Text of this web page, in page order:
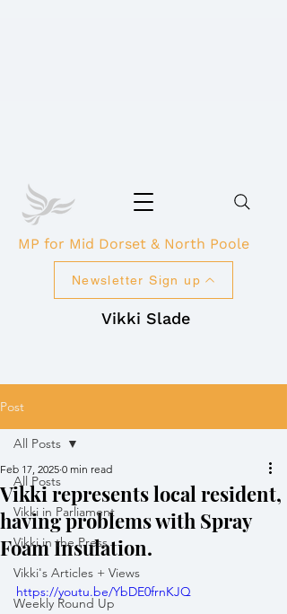
Vikki Slade
Newsletter Sign up
MP for Mid Dorset & North Poole
Post
All Posts
Vikki in Parliament
Vikki in the Press
Vikki's Articles + Views
Weekly Round Up
All Posts
Vikki represents local resident,
having problems with Spray
Foam Insulation.
Feb 17, 2025 0 min read
https://youtu.be/YbDE0frnKJQ